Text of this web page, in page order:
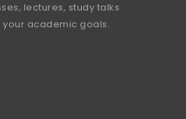
lectures, study talks
academic goals.